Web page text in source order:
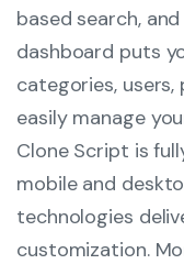
based search,
dashboard puts
categories,
easily manage
Clone Script is
mobile and
technologies
customization.